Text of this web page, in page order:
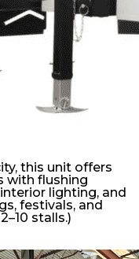
this unit offers
with flushing
lighting, and
festivals, and
stalls.)